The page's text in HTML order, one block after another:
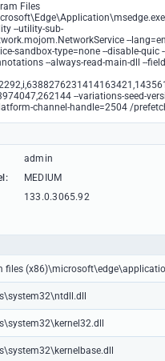
Files
--utility-sub-
--
sandbox-type=none --disable-quic
--always-read-main-dll --
--variations-seed-
channel-handle=2504 /
admin
MEDIUM
133.0.3065.92
files